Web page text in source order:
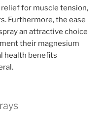
for muscle tension,
Furthermore, the ease
an attractive choice
their magnesium
health benefits